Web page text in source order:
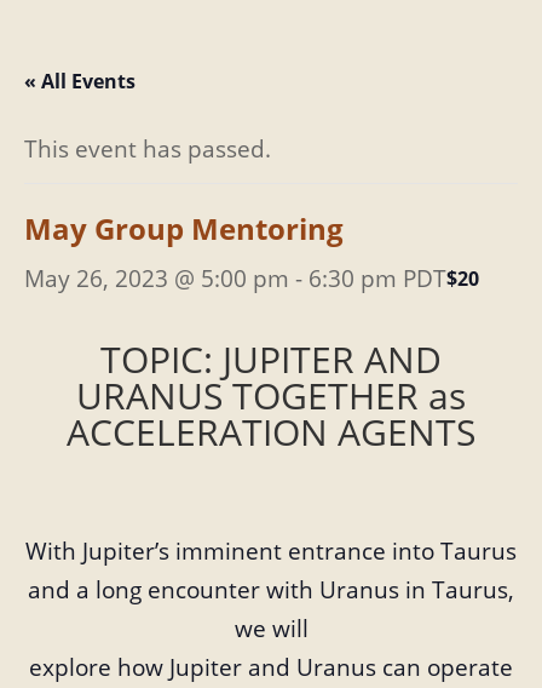
« All Events
This event has passed.
May Group Mentoring
May 26, 2023 @ 5:00 pm - 6:30 pm PDT$20
TOPIC: JUPITER AND
URANUS TOGETHER as
ACCELERATION AGENTS
With Jupiter’s imminent entrance into Taurus
and a long encounter with Uranus in Taurus,
we will
explore how Jupiter and Uranus can operate